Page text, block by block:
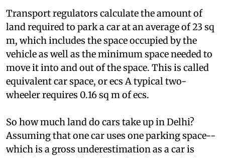
Transport regulators calculate the amount of
land required to park a car at an average of 23 sq
m, which includes the space occupied by the
vehicle as well as the minimum space needed to
move it into and out of the space. This is called
equivalent car space, orecsA typical two-
wheeler requires 0.16 sq m of
So how much land do cars take up in Delhi?